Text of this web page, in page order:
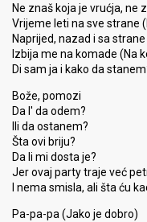
Ne znaš koja je vrućja, ne
Vrijeme leti na sve strane
Naprijed, nazad i sa
Izbija me na komade (Na
Di sam ja i kako da
Bože, pomozi
Da l' da odem?
Ili da ostanem?
Šta ovi briju?
Da li mi dosta je?
Jer ovaj party traje već
I nema smisla, ali šta ću
Pa-pa-pa (Jako je dobro)